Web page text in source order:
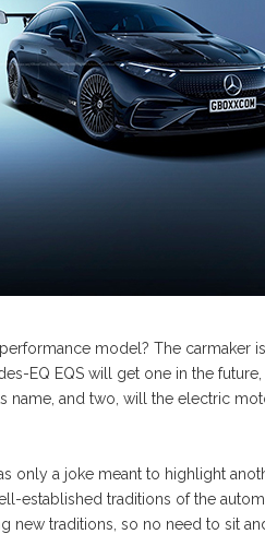
model? The carmaker
EQ EQS will get one in the
name, and two, will the electric
only a joke meant to highlight
established traditions of the
new traditions, so no need to sit